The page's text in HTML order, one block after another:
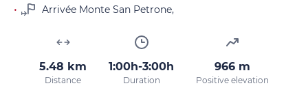
• Arrivée Monte San Petrone,
5.48 km
Distance
1:00h-3:00h
Duration
966 m
Positive elevation